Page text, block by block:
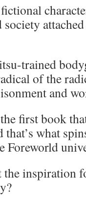
society
trained
of the
and
first book
what
Foreworld
the inspiration